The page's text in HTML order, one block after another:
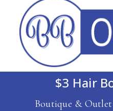
$3 Hair
Boutique &